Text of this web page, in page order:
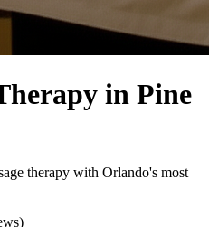
in Pine
therapy with Orlando's most